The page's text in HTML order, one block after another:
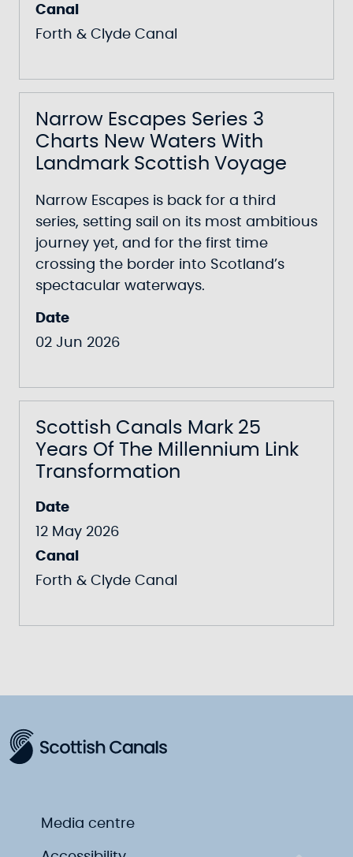
Canal
Forth & Clyde Canal
Narrow Escapes Series 3
Charts New Waters With
Landmark Scottish Voyage
Narrow Escapes is back for a third
series, setting sail on its most ambitious
journey yet, and for the first time
crossing the border into Scotland’s
spectacular waterways.
Date
02 Jun 2026
Scottish Canals Mark 25
Years Of The Millennium Link
Transformation
Date
12 May 2026
Canal
Forth & Clyde Canal
Media centre